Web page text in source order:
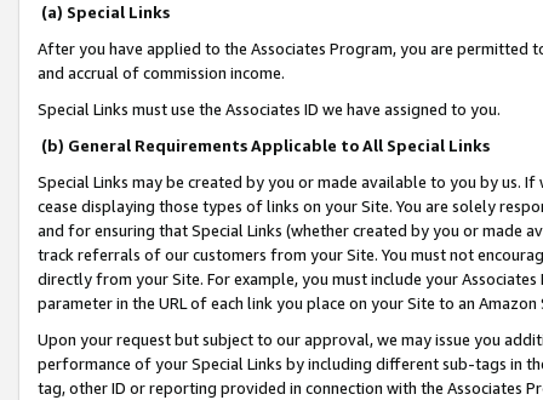
(a) Special Links
After you have applied to the Associates Program, you are permitted
and accrual of commission income.
Special Links must use the Associates ID we have assigned to you.
(b) General Requirements Applicable to All Special Links
Special Links may be created by you or made available to you by us.
cease displaying those types of links on your Site. You are solely
and for ensuring that Special Links (whether created by you or
track referrals of our customers from your Site. You must not
directly from your Site. For example, you must include your
parameter in the URL of each link you place on your Site to an
Upon your request but subject to our approval, we may issue you
performance of your Special Links by including different sub-tags in
tag, other ID or reporting provided in connection with the Associates